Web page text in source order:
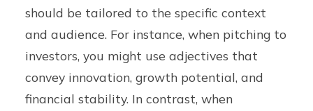
should be tailored to the specific context
and audience. For instance, when pitching to
investors, you might use adjectives that
convey innovation, growth potential, and
financial stability. In contrast, when